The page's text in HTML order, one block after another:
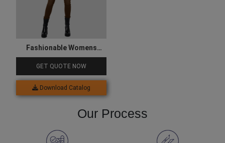
Fashionable Womens
Denim Jacket
GET QUOTE NOW
Download Catalog
Our Process